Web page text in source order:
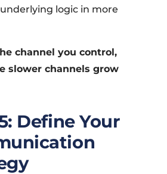
logic in more
channel you control,
slower channels grow
Define Your